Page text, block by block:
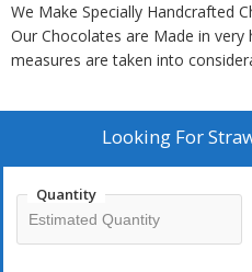
We Make Specially Handcrafted
Our Chocolates are Made in
measures are taken into
Looking For
Quantity